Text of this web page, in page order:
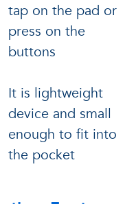
tap on the pad or
press on the
buttons
It is lightweight
device and small
enough to fit into
the pocket